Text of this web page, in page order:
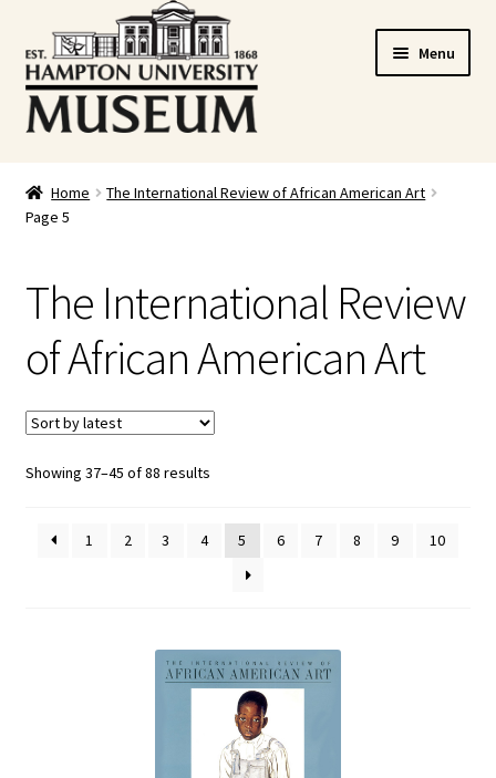
Skip
to
navigation
Skip
to
content
Menu
Cart
Graduation Celebration
Website Operational Status
Home
The International Review of African American Art
Page 5
The International Review
of African American Art
Showing 37–45 of 88 results
1 2 3 4 5 6 7 8 9 10